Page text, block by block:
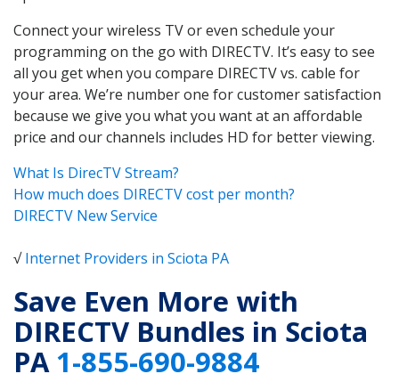
Connect your wireless TV or even schedule your
programming on the go with DIRECTV. It’s easy to see
all you get when you compare DIRECTV vs. cable for
your area. We’re number one for customer satisfaction
because we give you what you want at an affordable
price and our channels includes HD for better viewing.
What Is DirecTV Stream?
How much does DIRECTV cost per month?
DIRECTV New Service
√Internet Providers in Sciota PA
Save Even More with
DIRECTV Bundles in Sciota
PA1-855-690-9884